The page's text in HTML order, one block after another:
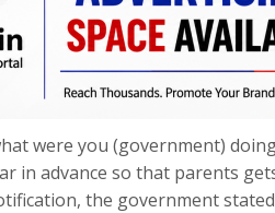
were you (government)
in advance so that parents
the government